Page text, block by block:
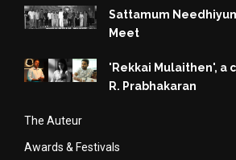
Sattamum
Meet
'Rekkai Mulaithen', a
R. Prabhakaran
The Auteur
Awards & Festivals